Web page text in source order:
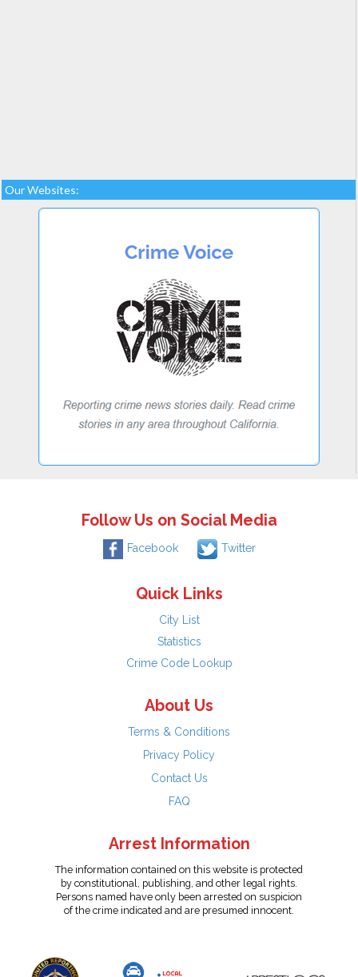
Our Websites:
Follow Us on Social Media
Facebook Twitter
Quick Links
City List
Statistics
Crime Code Lookup
About Us
Terms & Conditions
Privacy Policy
Contact Us
FAQ
Arrest Information
The information contained on this website is protected
by constitutional, publishing, and other legal rights.
Persons named have only been arrested on suspicion
of the crime indicated and are presumed innocent.